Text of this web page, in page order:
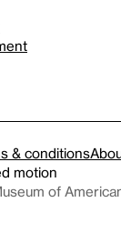
& conditions
motion
of